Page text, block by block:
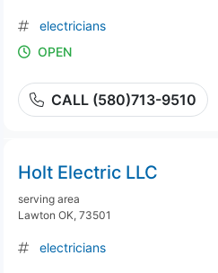
electricians
OPEN
CALL (580)713-9510
Holt Electric LLC
serving area
Lawton OK, 73501
electricians